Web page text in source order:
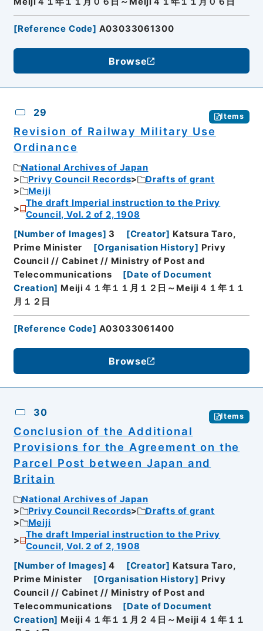
[Reference Code] A03033061300
Browse
29 Items
Revision of Railway Military Use
Ordinance
National Archives of Japan
Privy Council Records
Drafts of grant
Meiji
The draft Imperial instruction to the Privy
Council, Vol. 2 of 2, 1908
[Number of Images] 3 [Creator] Katsura Taro,
Prime Minister
[Organisation History] Privy
Council // Cabinet // Ministry of Post and
Telecommunications
[Date of Document
Creation] Meiji４１年１１月１２日～Meiji４１年１１
月１２日
[Reference Code] A03033061400
Browse
30 Items
Conclusion of the Additional
Provisions for the Agreement on the
Parcel Post between Japan and
Britain
National Archives of Japan
Privy Council Records
Drafts of grant
Meiji
The draft Imperial instruction to the Privy
Council, Vol. 2 of 2, 1908
[Number of Images] 4 [Creator] Katsura Taro,
Prime Minister
[Organisation History] Privy
Council // Cabinet // Ministry of Post and
Telecommunications
[Date of Document
Creation] Meiji４１年１１月２４日～Meiji４１年１１